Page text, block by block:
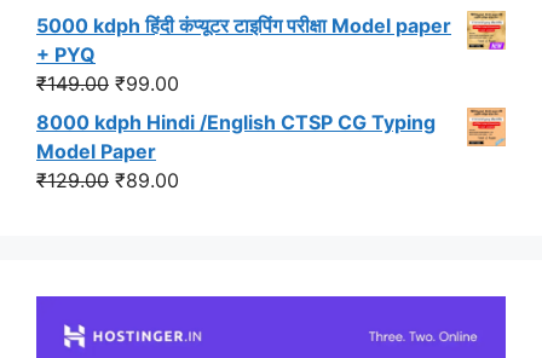
price
was:
₹449.00.
price
is:
5000 kdph हिंदी कंप्यूटर टाइपिंग परीक्षा Model paper
+ PYQ
₹149.00 Original
price
was:
₹149.00.
₹99.00
price
is:
8000 kdph Hindi /English CTSP CG Typing
Model Paper
₹129.00 Original
₹89.00